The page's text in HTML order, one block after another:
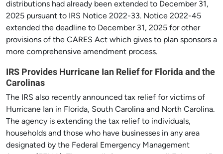
distributions had already been extended to December 31,
2025 pursuant to IRS Notice 2022-33. Notice 2022-45
extended the deadline to December 31, 2025 for other
provisions of the CARES Act which gives to plan sponsors a
more comprehensive amendment process.
IRS Provides Hurricane Ian Relief for Florida and the
Carolinas
The IRS also recently announced tax relief for victims of
Hurricane Ian in Florida, South Carolina and North Carolina.
The agency is extending the tax relief to individuals,
households and those who have businesses in any area
designated by the Federal Emergency Management